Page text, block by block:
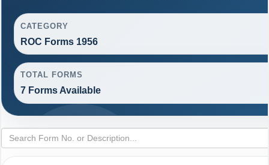
CATEGORY
ROC Forms 1956
TOTAL FORMS
7 Forms Available